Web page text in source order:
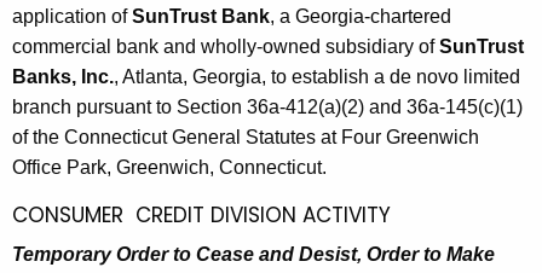
application ofSunTrust Bank, a Georgia-chartered
commercial bank and wholly-owned subsidiary ofSunTrust
Banks, Inc., Atlanta, Georgia, to establish a de novo limited
branch pursuant to Section 36a-412(a)(2) and 36a-145(c)(1)
of the Connecticut General Statutes at Four Greenwich
Office Park, Greenwich, Connecticut.
CONSUMER CREDIT DIVISION ACTIVITY
Temporary Order to Cease and Desist, Order to Make